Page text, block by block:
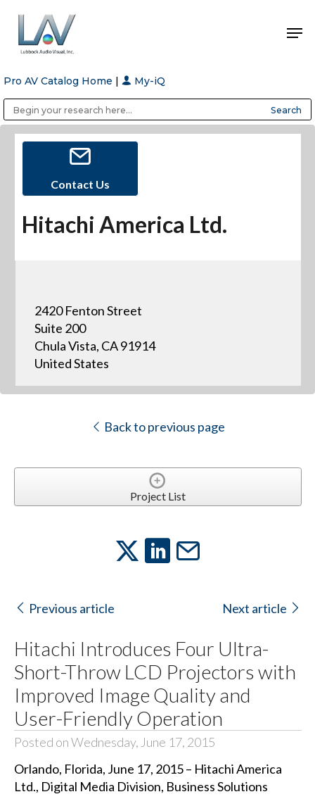
Hit enter to search or ESC to close
Pro AV Catalog Home | My-iQ
Contact Us
Hitachi America Ltd.
2420 Fenton Street
Suite 200
Chula Vista, CA 91914
United States
Back to previous page
Project List
Previous article Next article
Hitachi Introduces Four Ultra-
Short-Throw LCD Projectors with
Improved Image Quality and
User-Friendly Operation
Posted on Wednesday, June 17, 2015
Orlando, Florida, June 17, 2015 – Hitachi America
Ltd., Digital Media Division, Business Solutions